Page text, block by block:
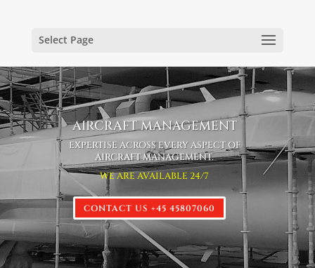
Select Page
AIRCRAFT MANAGEMENT
EXPERTISE ACROSS EVERY ASPECT OF
AIRCRAFT MANAGEMENT.
WE ARE AVAILABLE 24/7
CONTACT US +45 45807060